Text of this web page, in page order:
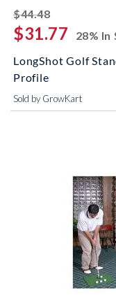
$44.48striked off
$31.77
28% In
LongShot Golf
Profile
Sold by GrowKart